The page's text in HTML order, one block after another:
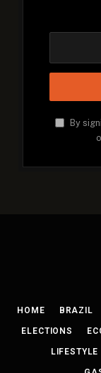
By
HOME BRAZIL
ELECTIONS
LIFESTYLE